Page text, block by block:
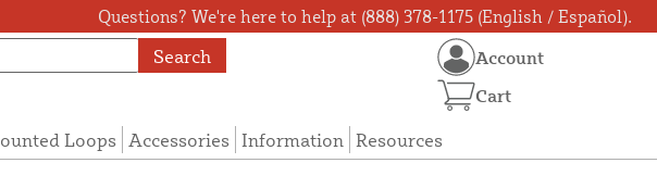
Questions? We're here to help at (888) 378-1175 (English / Español).
Search
Loops Accessories Information Resources
Account
Cart